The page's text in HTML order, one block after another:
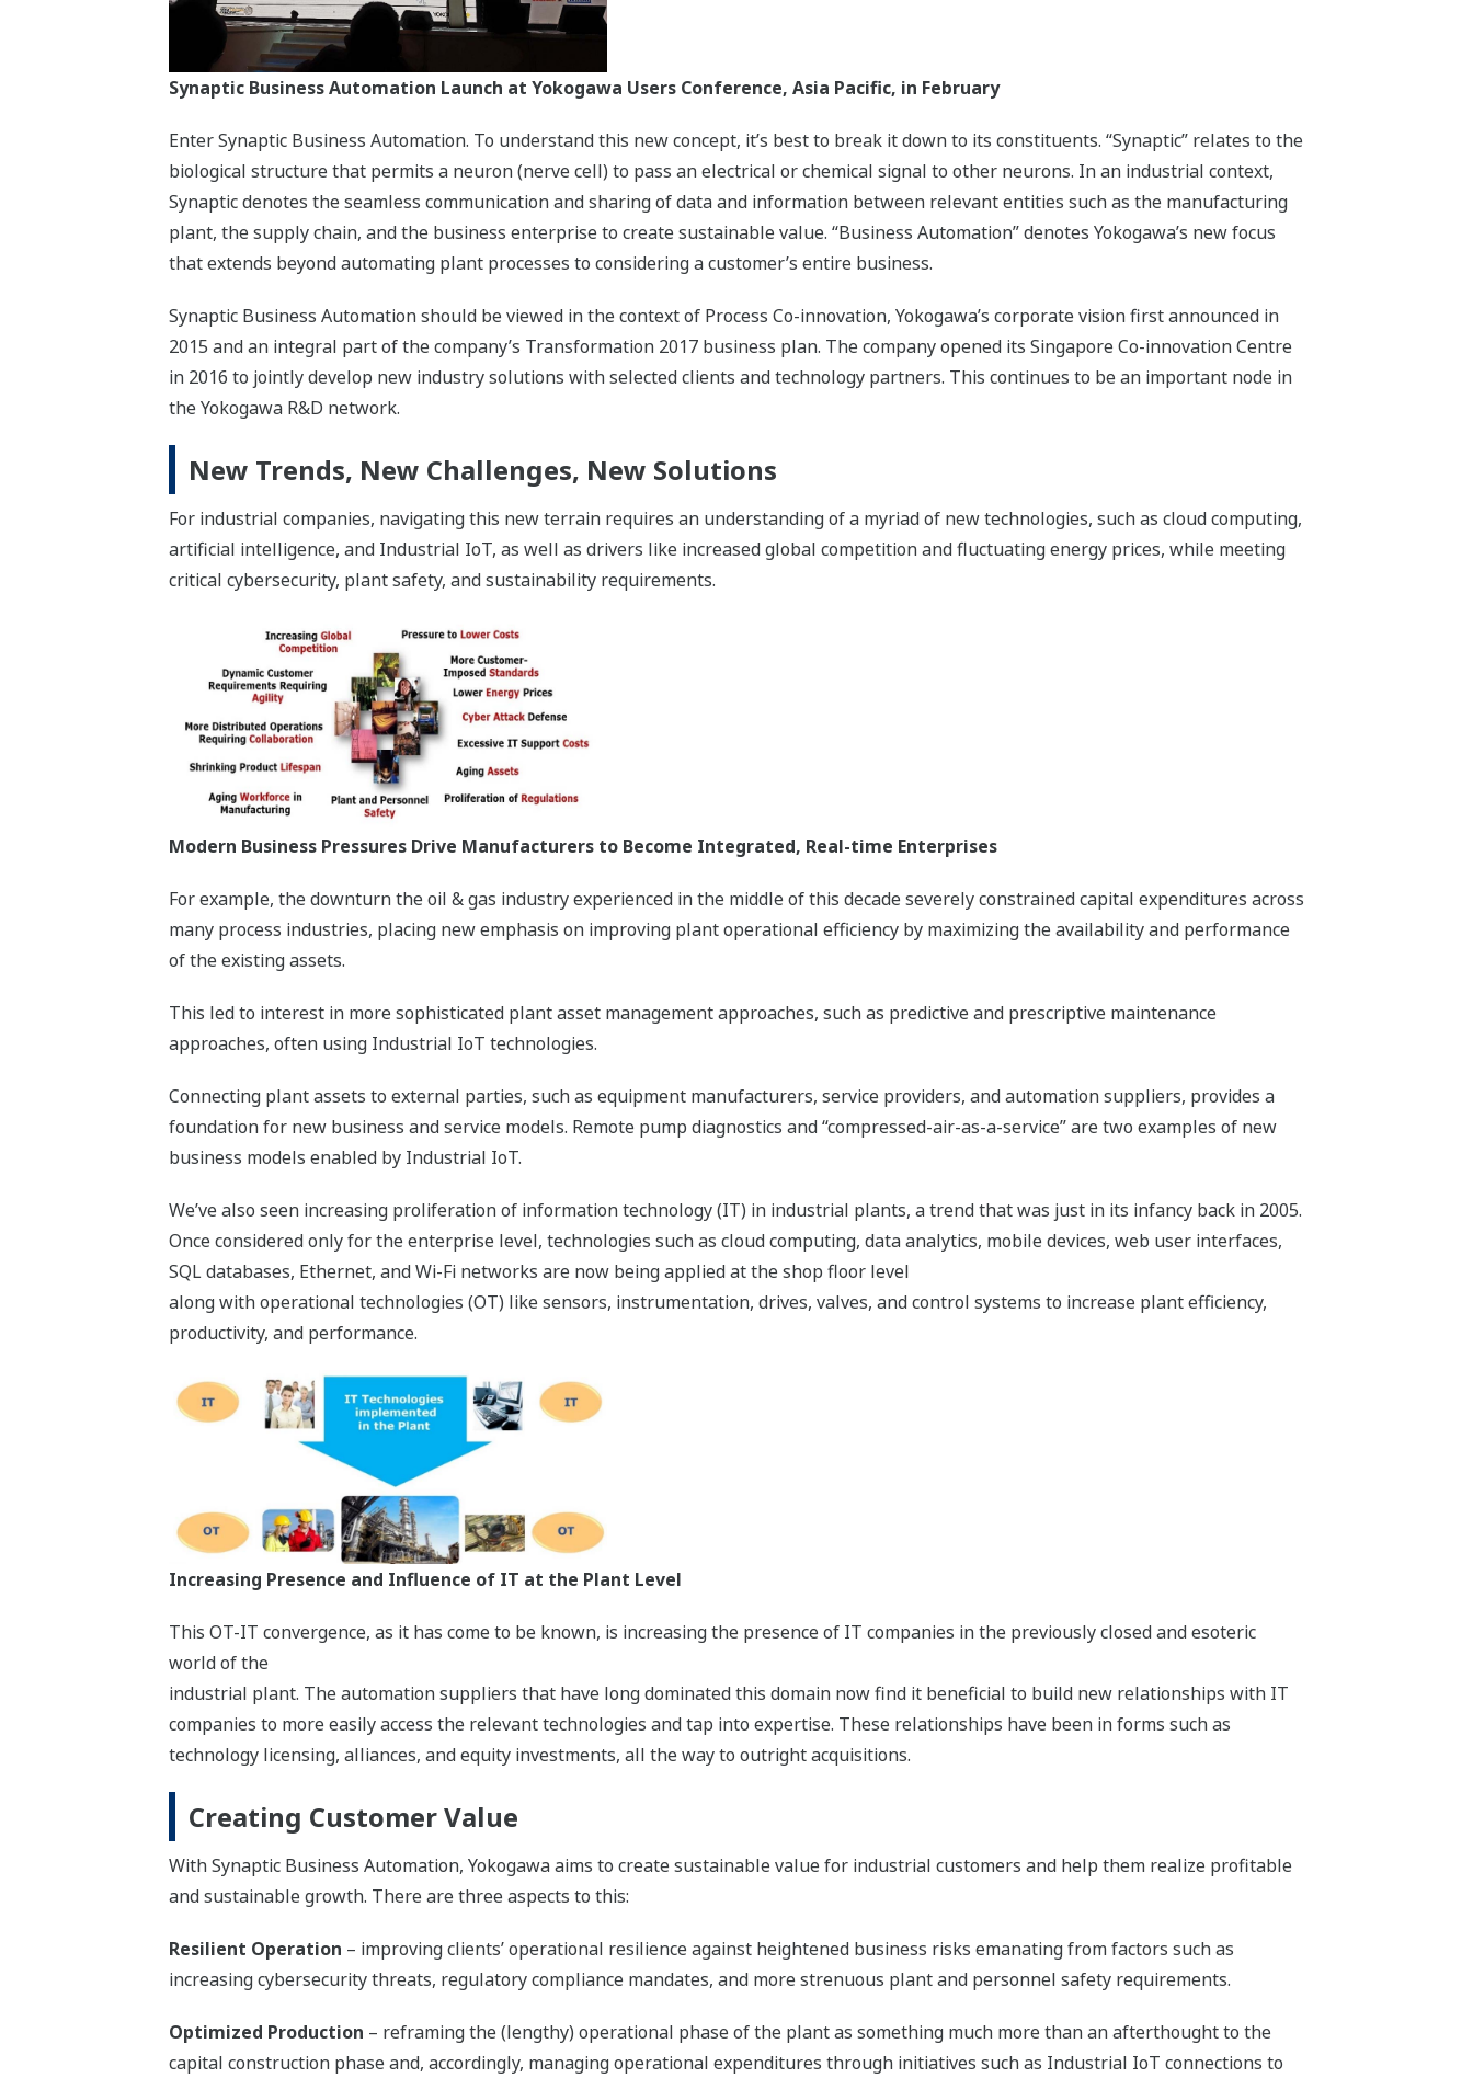
Synaptic Business Automation Launch at Yokogawa Users Conference, Asia Pacific, in February
Enter Synaptic Business Automation. To understand this new concept, it’s best to break it down to its constituents. “Synaptic” relates to the
biological structure that permits a neuron (nerve cell) to pass an electrical or chemical signal to other neurons. In an industrial context,
Synaptic denotes the seamless communication and sharing of data and information between relevant entities such as the manufacturing
plant, the supply chain, and the business enterprise to create sustainable value. “Business Automation” denotes Yokogawa’s new focus
that extends beyond automating plant processes to considering a customer’s entire business.
Synaptic Business Automation should be viewed in the context of Process Co-innovation, Yokogawa’s corporate vision first announced in
2015 and an integral part of the company’s Transformation 2017 business plan. The company opened its Singapore Co-innovation Centre
in 2016 to jointly develop new industry solutions with selected clients and technology partners. This continues to be an important node in
the Yokogawa R&D network.
New Trends, New Challenges, New Solutions
For industrial companies, navigating this new terrain requires an understanding of a myriad of new technologies, such as cloud computing,
artificial intelligence, and Industrial IoT, as well as drivers like increased global competition and fluctuating energy prices, while meeting
critical cybersecurity, plant safety, and sustainability requirements.
Modern Business Pressures Drive Manufacturers to Become Integrated, Real-time Enterprises
For example, the downturn the oil & gas industry experienced in the middle of this decade severely constrained capital expenditures across
many process industries, placing new emphasis on improving plant operational efficiency by maximizing the availability and performance
of the existing assets.
This led to interest in more sophisticated plant asset management approaches, such as predictive and prescriptive maintenance
approaches, often using Industrial IoT technologies.
Connecting plant assets to external parties, such as equipment manufacturers, service providers, and automation suppliers, provides a
foundation for new business and service models. Remote pump diagnostics and “compressed-air-as-a-service” are two examples of new
business models enabled by Industrial IoT.
We’ve also seen increasing proliferation of information technology (IT) in industrial plants, a trend that was just in its infancy back in 2005.
Once considered only for the enterprise level, technologies such as cloud computing, data analytics, mobile devices, web user interfaces,
SQL databases, Ethernet, and Wi-Fi networks are now being applied at the shop floor level
along with operational technologies (OT) like sensors, instrumentation, drives, valves, and control systems to increase plant efficiency,
productivity, and performance.
Increasing Presence and Influence of IT at the Plant Level
This OT-IT convergence, as it has come to be known, is increasing the presence of IT companies in the previously closed and esoteric
world of the
industrial plant. The automation suppliers that have long dominated this domain now find it beneficial to build new relationships with IT
companies to more easily access the relevant technologies and tap into expertise. These relationships have been in forms such as
technology licensing, alliances, and equity investments, all the way to outright acquisitions.
Creating Customer Value
With Synaptic Business Automation, Yokogawa aims to create sustainable value for industrial customers and help them realize profitable
and sustainable growth. There are three aspects to this:
Resilient Operation – improving clients’ operational resilience against heightened business risks emanating from factors such as
increasing cybersecurity threats, regulatory compliance mandates, and more strenuous plant and personnel safety requirements.
Optimized Production – reframing the (lengthy) operational phase of the plant as something much more than an afterthought to the
capital construction phase and, accordingly, managing operational expenditures through initiatives such as Industrial IoT connections to